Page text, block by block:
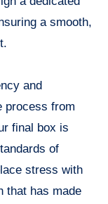
a smooth,
and
process from
final box is
of
stress with
that has made